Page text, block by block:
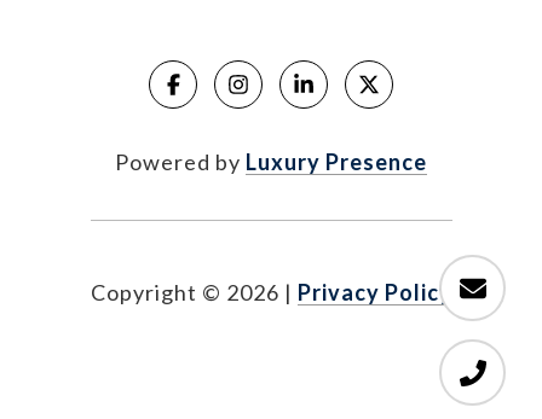
Powered by Luxury Presence
Copyright © 2026 | Privacy Policy